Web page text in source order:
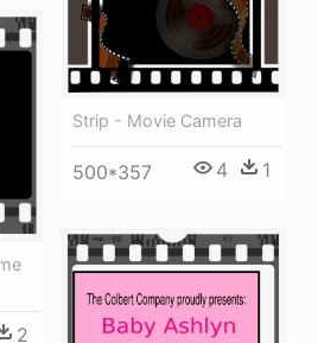
Strip - Movie Camera
500*357 4 1
2